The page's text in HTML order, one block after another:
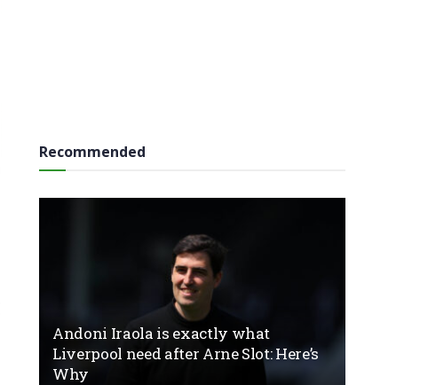
Recommended
Andoni Iraola is exactly what
Liverpool need after Arne Slot: Here’s
Why